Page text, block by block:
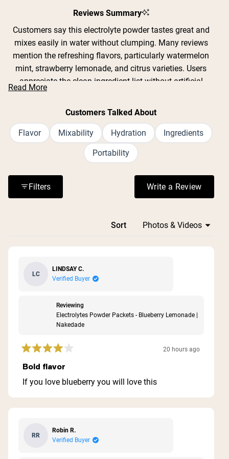
Reviews Summary
Customers say this electrolyte powder tastes great and
mixes easily in water without clumping. Many reviews
mention the refreshing flavors, particularly watermelon
mint, strawberry lemonade, and citrus varieties. Users
appreciate the clean ingredient list without artificial
sweeteners or GMOs. Common feedback includes
effective hydration during workouts, yard work, and hot
are praised for portability. Some note the product
contains 12 grams of sugar per packet, which a few find
too sweet while others prefer it over artificial alternatives.
of electrolyte drinks, though most find it acceptable when
properly diluted.
Read More
Customers Talked About
Flavor Mixability Hydration Ingredients
Portability
Filters Write a Review
(Opens in a
Sort
LC
LINDSAY C.
Verified Buyer
Reviewing
Electrolytes Powder Packets - Blueberry Lemonade |
Nakedade
Rated
4
out
of
stars
20 hours ago
Bold flavor
If you love blueberry you will love this
RR
Robin R.
Verified Buyer
Loading...